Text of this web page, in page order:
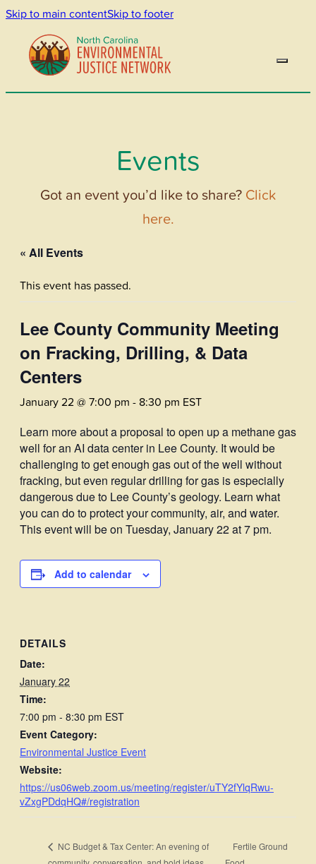
Skip to main contentSkip to footer
Events
Got an event you’d like to share? Click
here.
« All Events
This event has passed.
Lee County Community Meeting
on Fracking, Drilling, & Data
Centers
January 22 @ 7:00 pm - 8:30 pm EST
Learn more about a proposal to open up a methane gas
well for an AI data center in Lee County. It would be
challenging to get enough gas out of the well without
fracking, but even regular drilling for gas is especially
dangerous due to Lee County’s geology. Learn what
you can do to protect your community, air, and water.
This event will be on Tuesday, January 22 at 7 pm.
Add to calendar
DETAILS
Date:
January 22
Time:
7:00 pm - 8:30 pm EST
Event Category:
Environmental Justice Event
Website:
https://us06web.zoom.us/meeting/register/uTY2fYlqRwu-
vZxgPDdqHQ#/registration
NC Budget & Tax Center: An evening of
Fertile Ground